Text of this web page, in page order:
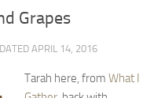
Grapes
APRIL 14, 2016
Tarah here, from What I